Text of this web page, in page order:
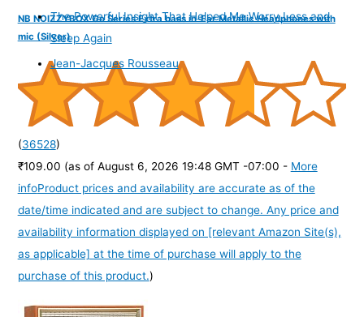
NB NOIZZYBOX Go Series Extra bass in-Ear Metallic Headphones with
mic (Silver)
(36528)
₹109.00 (as of August 6, 2026 19:48 GMT -07:00 - More
infoProduct prices and availability are accurate as of the
date/time indicated and are subject to change. Any price and
availability information displayed on [relevant Amazon Site(s),
as applicable] at the time of purchase will apply to the
purchase of this product.)
The Powerful Insight That Helped Me Worry Less and
Sleep Again
Jean-Jacques Rousseau